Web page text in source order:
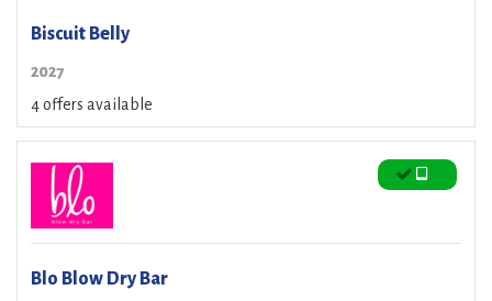
Biscuit Belly
2027
4 offers available
Blo Blow Dry Bar